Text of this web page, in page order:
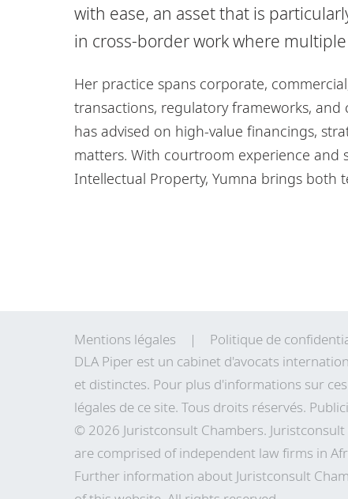
with ease, an asset that is
in cross-border work where
Her practice spans corporate,
transactions, regulatory frameworks,
has advised on high-value financings,
matters. With courtroom experience and
Intellectual Property, Yumna brings both
Mentions légales Politique de
DLA Piper est un cabinet d'avocats
et distinctes. Pour plus d'informations sur
légales de ce site. Tous droits réservés.
© 2026 Juristconsult Chambers.
are comprised of independent law firms in
Further information about Juristconsult